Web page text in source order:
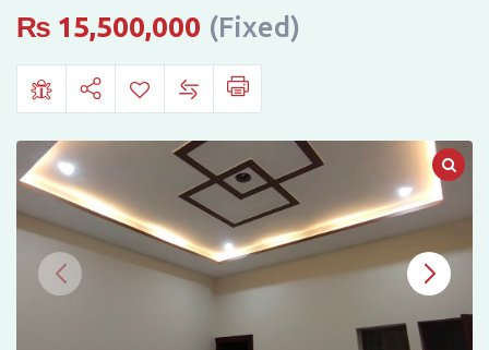
Mahal
City,
Bahawalpur
₨ 15,500,000 (Fixed)